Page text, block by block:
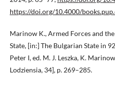
https://doi.org/10.4000/
Marinow K., Armed Forces and
State, [in:] The Bulgarian State in
Peter I, ed. M. J. Leszka, K.
Lodziensia, 34], p. 269–285.